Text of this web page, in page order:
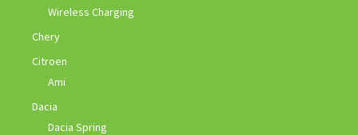
Wireless Charging
Chery
Citroen
Ami
Dacia
Dacia Spring